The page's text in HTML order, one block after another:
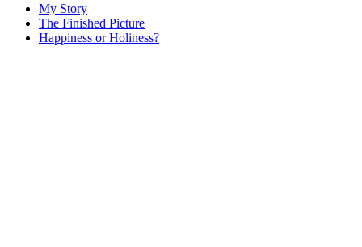
My Story
The Finished Picture
Happiness or Holiness?